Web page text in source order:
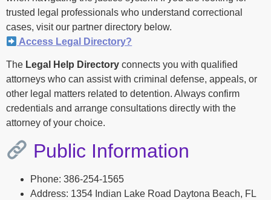
trusted legal professionals who understand correctional
cases, visit our partner directory below.
Access Legal Directory?
The Legal Help Directory connects you with qualified
attorneys who can assist with criminal defense, appeals, or
other legal matters related to detention. Always confirm
credentials and arrange consultations directly with the
attorney of your choice.
Public Information
Phone: 386-254-1565
Address: 1354 Indian Lake Road Daytona Beach, FL